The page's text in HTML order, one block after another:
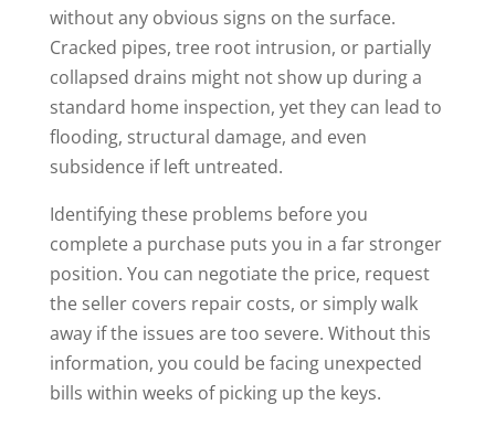
without any obvious signs on the surface.
Cracked pipes, tree root intrusion, or partially
collapsed drains might not show up during a
standard home inspection, yet they can lead to
flooding, structural damage, and even
subsidence if left untreated.
Identifying these problems before you
complete a purchase puts you in a far stronger
position. You can negotiate the price, request
the seller covers repair costs, or simply walk
away if the issues are too severe. Without this
information, you could be facing unexpected
bills within weeks of picking up the keys.